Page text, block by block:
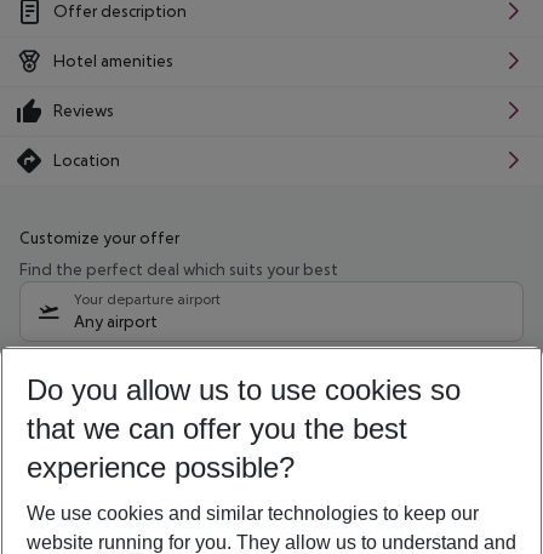
Offer description
Hotel amenities
Reviews
Location
Customize your offer
Find the perfect deal which suits your best
Your departure airport
Any airport
12/08/26–10/08/27 5-8 nights
Who will travel
2 adults No children
Show more filter
Do you allow us to use cookies so
that we can offer you the best
experience possible?
We use cookies and similar technologies to keep our
website running for you. They allow us to understand and